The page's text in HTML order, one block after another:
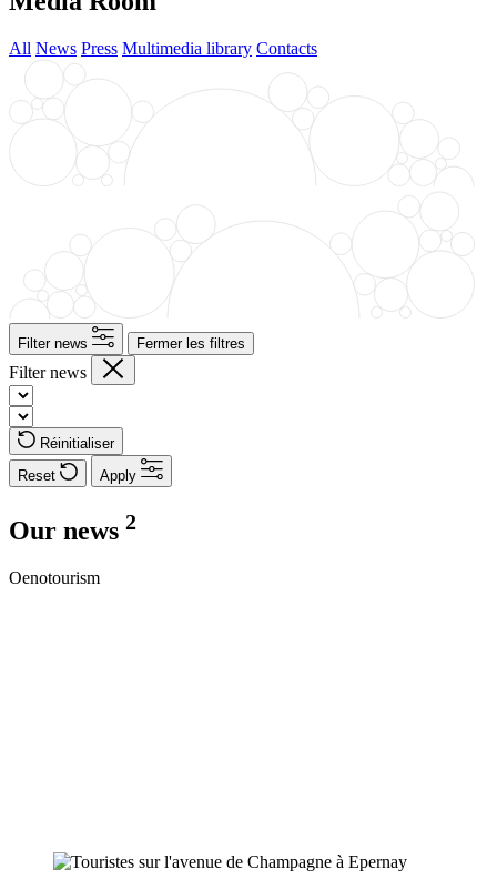
All News Press Multimedia library Contacts
Filter news Fermer les filtres
Filter news
Réinitialiser
Reset
Apply
Our news 2
Oenotourism